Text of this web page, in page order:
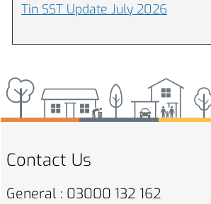
Tin SST Update July 2026
Contact Us
General : 03000 132 162